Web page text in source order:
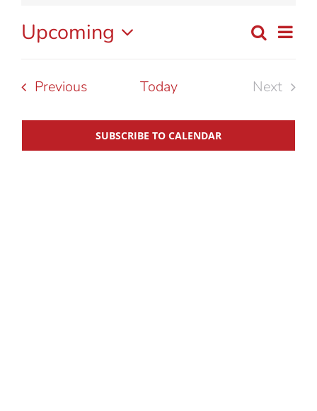
and
Search
List
Upcoming
date.
PreviousEvents Today
Next
SUBSCRIBE TO CALENDAR